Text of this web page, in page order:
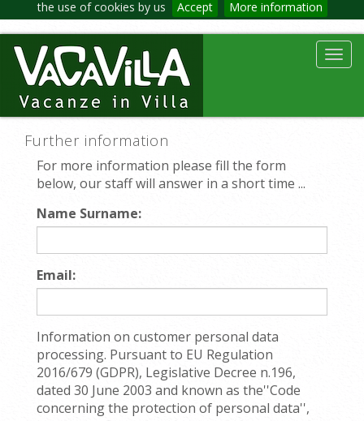
the use of cookies by us Accept More information
Further information
For more information please fill the form
below, our staff will answer in a short time ...
Name Surname:
Email:
Information on customer personal data
processing. Pursuant to EU Regulation
2016/679 (GDPR), Legislative Decree n.196,
dated 30 June 2003 and known as the''Code
concerning the protection of personal data'',